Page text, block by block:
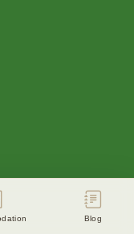
Blog
Disagree